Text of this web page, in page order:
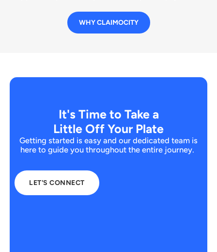
WHY CLAIMOCITY
It's Time to Take a
Little Off Your Plate
Getting started is easy and our dedicated team is
here to guide you throughout the entire journey.
LET'S CONNECT